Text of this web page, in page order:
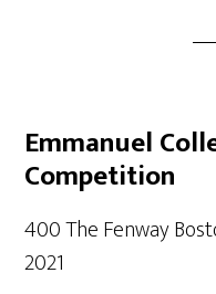
Emmanuel
Competition
400 The Fenway
2021